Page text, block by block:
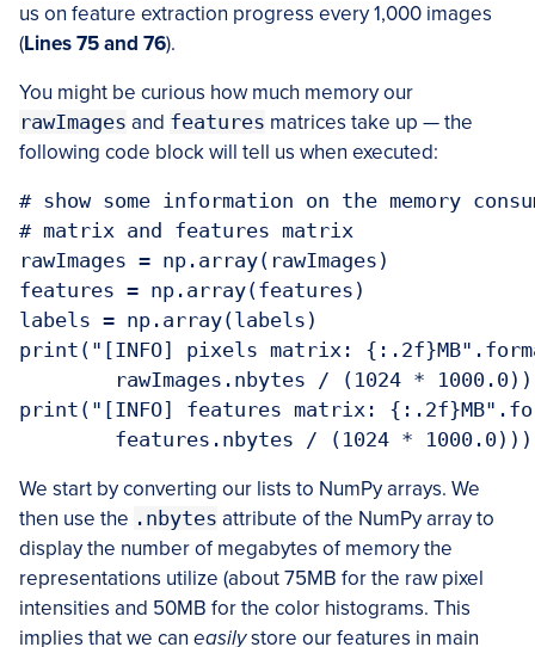
us on feature extraction progress every 1,000 images
(Lines 75 and 76).
You might be curious how much memory our
rawImages and features matrices take up — the
following code block will tell us when executed:
# show some information on the memory
# matrix and features matrix
rawImages = np.array(rawImages)
features = np.array(features)
labels = np.array(labels)
print("[INFO] pixels matrix:
print("[INFO] features matrix:
We start by converting our lists to NumPy arrays. We
then use the .nbytes attribute of the NumPy array to
display the number of megabytes of memory the
representations utilize (about 75MB for the raw pixel
intensities and 50MB for the color histograms. This
implies that we can easilystore our features in main